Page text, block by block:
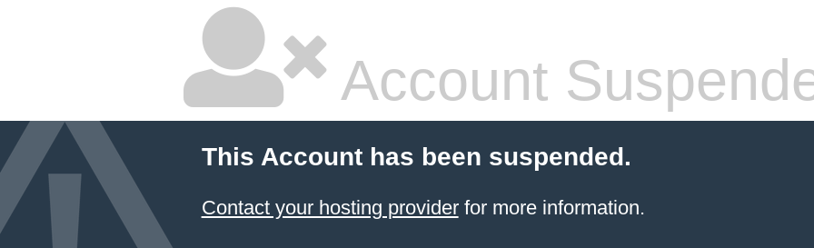
Account
This Account has been suspended.
Contact your hosting providerfor more information.